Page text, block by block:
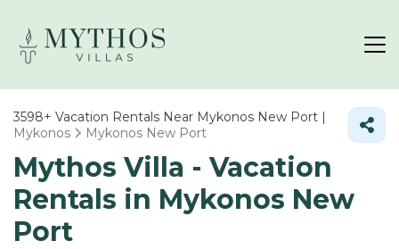
3598+ Vacation Rentals Near Mykonos New Port |
Mykonos
Mykonos New Port
Mythos Villa - Vacation
Rentals in Mykonos New
Port